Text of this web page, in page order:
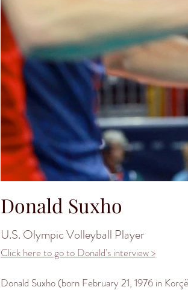
Donald Suxho
U.S. Olympic Volleyball Player
Click here to go to Donald's interview >
Donald Suxho (born February 21, 1976 in Korçë